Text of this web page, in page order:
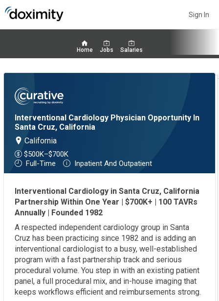
Sign In
Home Jobs Salaries
Interventional Cardiology Physician Opportunity In
Santa Cruz, California
California
$500K–$700K
Full-Time
Inpatient And Outpatient
Interventional Cardiology in Santa Cruz, California
Partnership Within One Year | $700K+ | 100 TAVRs
Annually | Founded 1982
A respected independent cardiology group in Santa
Cruz has been practicing since 1982 and is adding an
interventional cardiologist to a busy, well-established
program with a fast partnership track and serious
procedural volume. You step in with an existing patient
panel, a full procedural mix, and in-house imaging that
keeps workflows efficient and reimbursements strong.